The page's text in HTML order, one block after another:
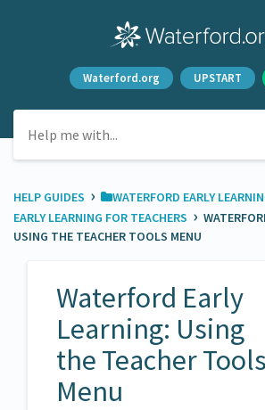
Waterford.org UPSTART
HELP GUIDES › ​WATERFORD EARLY
EARLY LEARNING FOR TEACHERS ›
USING THE TEACHER TOOLS MENU
Waterford Early
Learning: Using
the Teacher Tools
Menu